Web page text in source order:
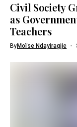
Civil Society
as
Teachers
ByMoïse Ndayiragije